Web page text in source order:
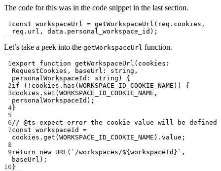
The code for this was in the code snippet in the last section.
1 const workspaceUrl = getWorkspaceUrl (req.cookies,
req.url, data.personal_workspace_id);
Let’s take a peek into the getWorkspaceUrl function.
1 export function getWorkspaceUrl ( cookies :
RequestCookies , baseUrl : string
personalWorkspaceId : string ) {
2if ( ! cookies. has ( WORKSPACE_ID_COOKIE_NAME )) {
3cookies. set ( WORKSPACE_ID_COOKIE_NAME ,
personalWorkspaceId);
4 }
5
6 // @ts-expect-error the cookie value will be defined
7const workspaceId
=
cookies. get ( WORKSPACE_ID_COOKIE_NAME ).value;
8
9 return new URL ( `/workspaces/${ workspaceId }` ,
baseUrl);
10 }